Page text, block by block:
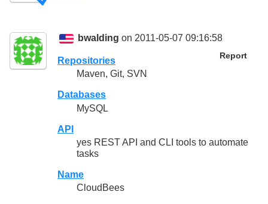
bwalding on 2011-05-07 09:16:58
Report
Repositories
Maven, Git, SVN
Databases
MySQL
API
yes REST API and CLI tools to automate
tasks
Name
CloudBees